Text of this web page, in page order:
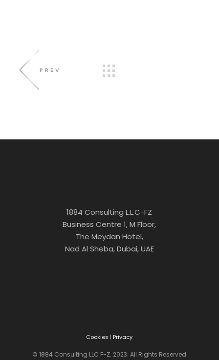
PREV
1884 Consulting L.L.C-FZ
Business Centre 1, M Floor,
The Meydan Hotel,
Nad Al Sheba, Dubai, UAE
Cookies | Privacy
© 1884 Consulting LLC F-Z. 2023. All Rights Reserved